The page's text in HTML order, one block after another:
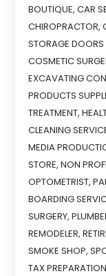
BOUTIQUE,CAR
CHIROPRACTOR,
STORAGE
COSMETIC
EXCAVATING
PRODUCTS
TREATMENT,
CLEANING
MEDIA
STORE,NON
OPTOMETRIST,
BOARDING
SURGERY,
REMODELER,
SMOKE SHOP,
TAX